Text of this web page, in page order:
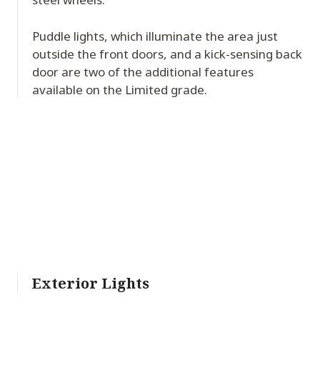
Puddle lights, which illuminate the area just
outside the front doors, and a kick-sensing back
door are two of the additional features
available on the Limited grade.
Exterior Lights